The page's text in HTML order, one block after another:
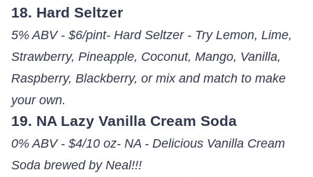
18. Hard Seltzer
5% ABV - $6/pint- Hard Seltzer - Try Lemon, Lime,
Strawberry, Pineapple, Coconut, Mango, Vanilla,
Raspberry, Blackberry, or mix and match to make
your own.
19. NA Lazy Vanilla Cream Soda
0% ABV - $4/10 oz- NA - Delicious Vanilla Cream
Soda brewed by Neal!!!